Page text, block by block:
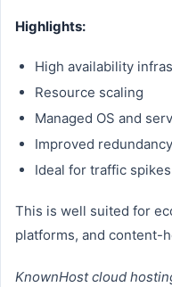
Highlights:
High availability
Resource scaling
Managed OS and
Improved redundancy
Ideal for traffic spikes
This is well suited for
platforms, and content-
KnownHost cloud